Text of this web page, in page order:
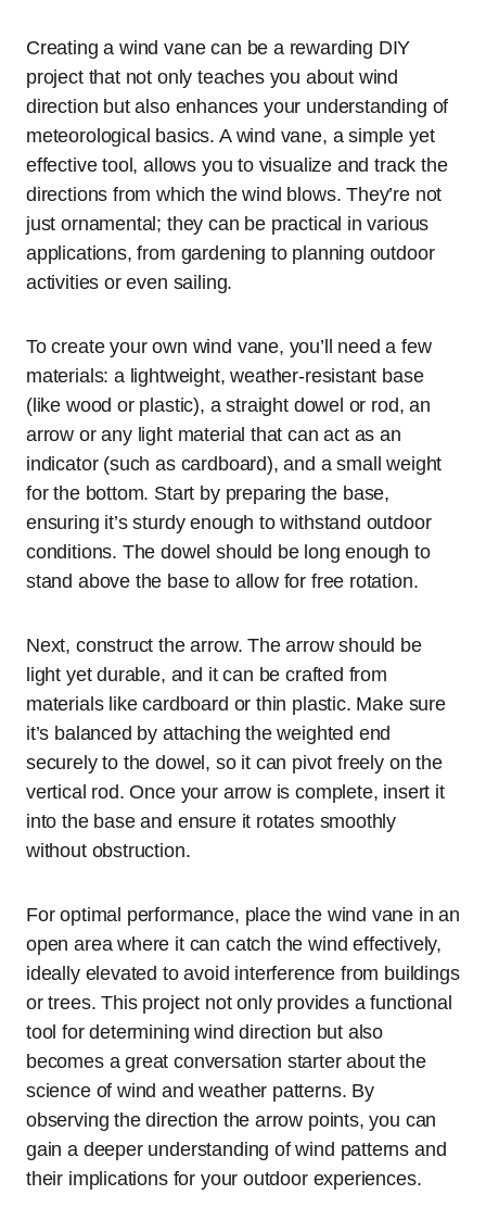
Creating a wind vane can be a rewarding DIY
project that not only teaches you about wind
direction but also enhances your understanding of
meteorological basics. A wind vane, a simple yet
effective tool, allows you to visualize and track the
directions from which the wind blows. They’re not
just ornamental; they can be practical in various
applications, from gardening to planning outdoor
activities or even sailing.
To create your own wind vane, you’ll need a few
materials: a lightweight, weather-resistant base
(like wood or plastic), a straight dowel or rod, an
arrow or any light material that can act as an
indicator (such as cardboard), and a small weight
for the bottom. Start by preparing the base,
ensuring it’s sturdy enough to withstand outdoor
conditions. The dowel should be long enough to
stand above the base to allow for free rotation.
Next, construct the arrow. The arrow should be
light yet durable, and it can be crafted from
materials like cardboard or thin plastic. Make sure
it’s balanced by attaching the weighted end
securely to the dowel, so it can pivot freely on the
vertical rod. Once your arrow is complete, insert it
into the base and ensure it rotates smoothly
without obstruction.
For optimal performance, place the wind vane in an
open area where it can catch the wind effectively,
ideally elevated to avoid interference from buildings
or trees. This project not only provides a functional
tool for determining wind direction but also
becomes a great conversation starter about the
science of wind and weather patterns. By
observing the direction the arrow points, you can
gain a deeper understanding of wind patterns and
their implications for your outdoor experiences.